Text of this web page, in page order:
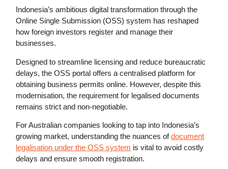
Indonesia’s ambitious digital transformation through the
Online Single Submission (OSS) system has reshaped
how foreign investors register and manage their
businesses.
Designed to streamline licensing and reduce bureaucratic
delays, the OSS portal offers a centralised platform for
obtaining business permits online. However, despite this
modernisation, the requirement for legalised documents
remains strict and non-negotiable.
For Australian companies looking to tap into Indonesia’s
growing market, understanding the nuances of document
legalisation under the OSS system is vital to avoid costly
delays and ensure smooth registration.